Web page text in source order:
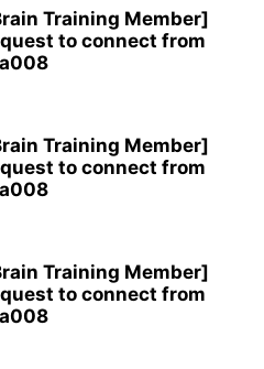
Training Member]
to connect from
Training Member]
to connect from
Training Member]
to connect from